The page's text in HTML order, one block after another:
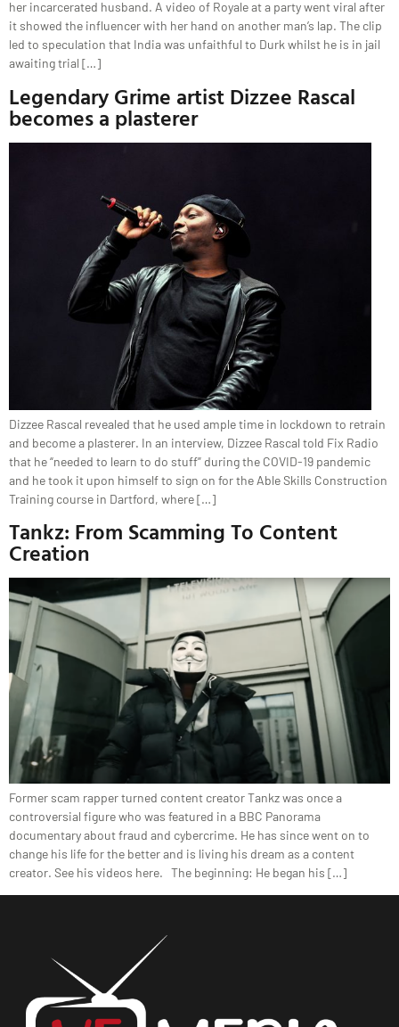
her incarcerated husband. A video of Royale at a party went viral after
it showed the influencer with her hand on another man’s lap. The clip
led to speculation that India was unfaithful to Durk whilst he is in jail
awaiting trial […]
Legendary Grime artist Dizzee Rascal
becomes a plasterer
Dizzee Rascal revealed that he used ample time in lockdown to retrain
and become a plasterer. In an interview, Dizzee Rascal told Fix Radio
that he “needed to learn to do stuff” during the COVID-19 pandemic
and he took it upon himself to sign on for the Able Skills Construction
Training course in Dartford, where […]
Tankz: From Scamming To Content
Creation
Former scam rapper turned content creator Tankz was once a
controversial figure who was featured in a BBC Panorama
documentary about fraud and cybercrime. He has since went on to
change his life for the better and is living his dream as a content
creator. See his videos here. The beginning: He began his […]